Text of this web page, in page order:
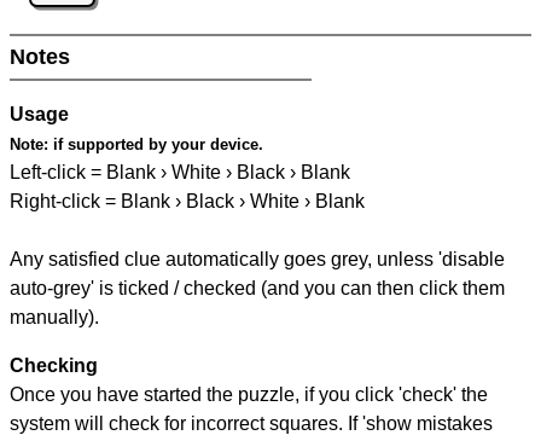
Notes
Usage
Note: if supported by your device.
Left-click = Blank › White › Black › Blank
Right-click = Blank › Black › White › Blank
Any satisfied clue automatically goes grey, unless 'disable
auto-grey' is ticked / checked (and you can then click them
manually).
Checking
Once you have started the puzzle, if you click 'check' the
system will check for incorrect squares. If 'show mistakes